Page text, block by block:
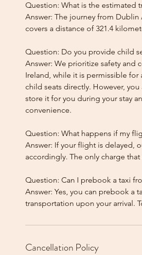
Question: What is the estimated
Answer: The journey from
covers a distance of 321.4
Question: Do you provide child
Answer: We prioritize safety and
Ireland, while it is permissible
child seats directly. However,
store it for you during your stay
convenience.
Question: What happens if my
Answer: If your flight is delayed,
accordingly. The only charge
Question: Can I prebook a taxi
Answer: Yes, you can prebook a
Cancellation Policy